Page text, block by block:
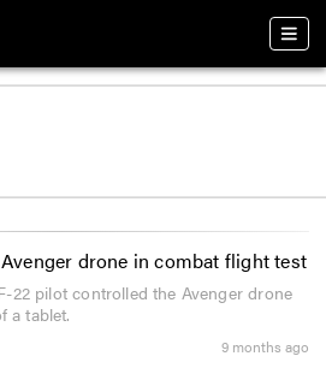
drone in combat flight test
22 pilot controlled the Avenger drone
a tablet.
9 months ago